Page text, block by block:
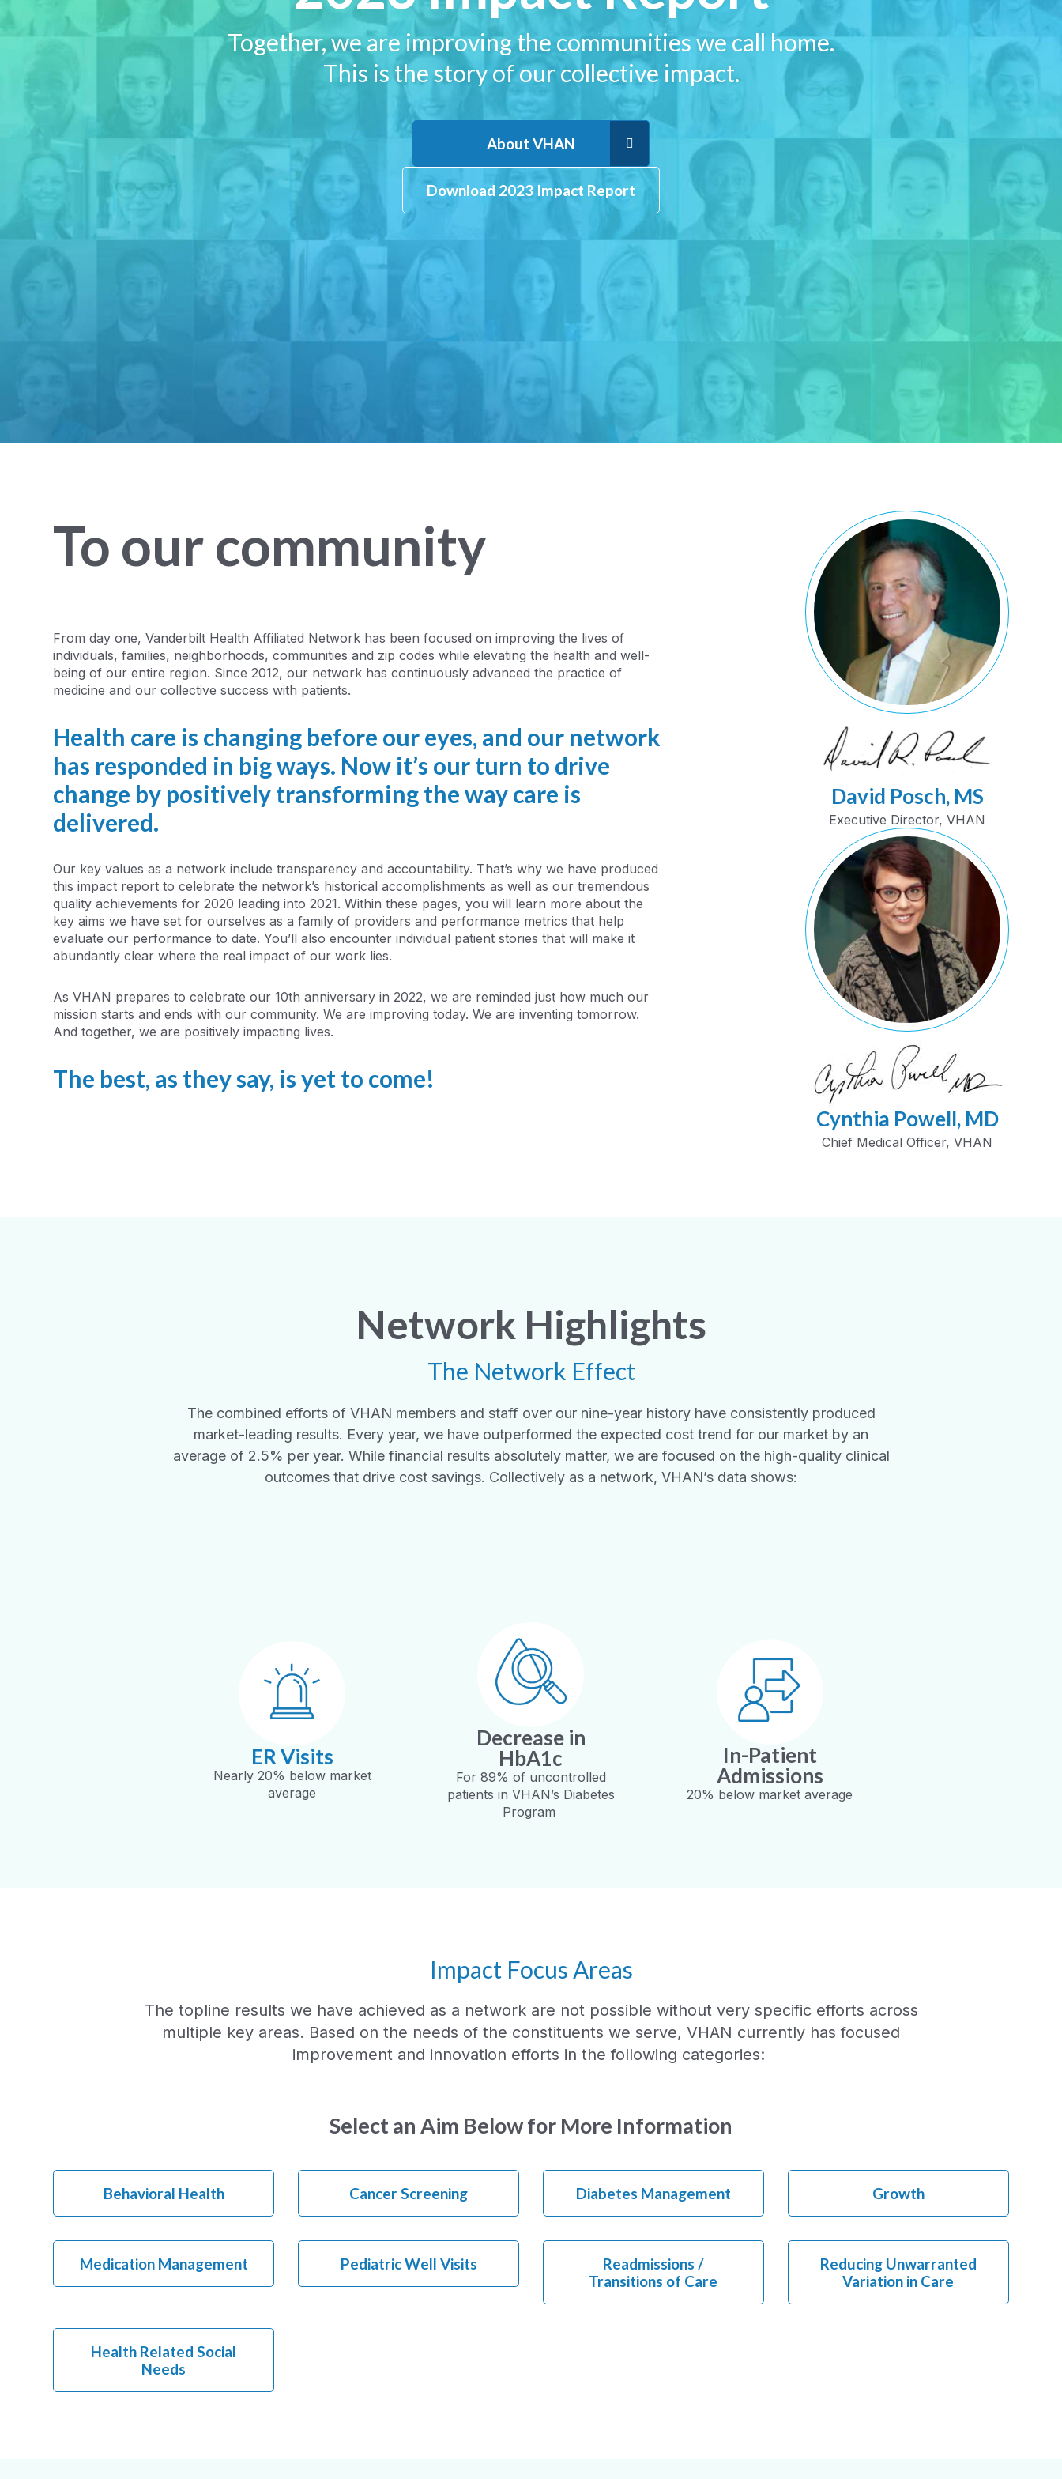
Together, we are improving the communities we call home.
This is the story of our collective impact.
About VHAN
Download 2023 Impact Report
To our community
From day one, Vanderbilt Health Affiliated Network has been focused on improving the lives of
individuals, families, neighborhoods, communities and zip codes while elevating the health and well-
being of our entire region. Since 2012, our network has continuously advanced the practice of
medicine and our collective success with patients.
Health care is changing before our eyes, and our network
has responded in big ways. Now it’s our turn to drive
change by positively transforming the way care is
delivered.
Our key values as a network include transparency and accountability. That’s why we have produced
this impact report to celebrate the network’s historical accomplishments as well as our tremendous
quality achievements for 2020 leading into 2021. Within these pages, you will learn more about the
key aims we have set for ourselves as a family of providers and performance metrics that help
evaluate our performance to date. You’ll also encounter individual patient stories that will make it
abundantly clear where the real impact of our work lies.
As VHAN prepares to celebrate our 10th anniversary in 2022, we are reminded just how much our
mission starts and ends with our community. We are improving today. We are inventing tomorrow.
And together, we are positively impacting lives.
The best, as they say, is yet to come!
David Posch, MS
Executive Director, VHAN
Cynthia Powell, MD
Chief Medical Officer, VHAN
Network Highlights
The Network Effect
The combined efforts of VHAN members and staff over our nine-year history have consistently produced
market-leading results. Every year, we have outperformed the expected cost trend for our market by an
average of 2.5% per year. While financial results absolutely matter, we are focused on the high-quality clinical
outcomes that drive cost savings. Collectively as a network, VHAN’s data shows:
ER Visits
Nearly 20% below market
average
Decrease in
HbA1c
For 89% of uncontrolled
patients in VHAN’s Diabetes
Program
In-Patient
Admissions
20% below market average
Impact Focus Areas
The topline results we have achieved as a network are not possible without very specific efforts across
multiple key areas. Based on the needs of the constituents we serve, VHAN currently has focused
improvement and innovation efforts in the following categories:
Select an Aim Below for More Information
Behavioral Health Cancer Screening Diabetes Management Growth
Medication Management Pediatric Well Visits
Readmissions /
Transitions of Care
Reducing Unwarranted
Variation in Care
Health Related Social
Needs